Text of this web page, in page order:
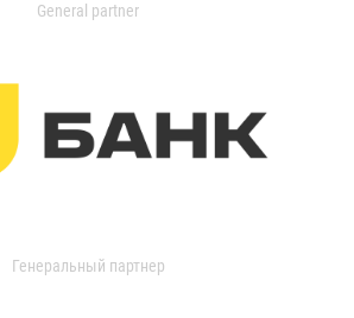
General partner
Генеральный партнер